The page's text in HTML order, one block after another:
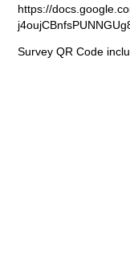
https://
Survey QR Code